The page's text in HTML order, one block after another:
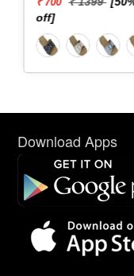
Download Apps